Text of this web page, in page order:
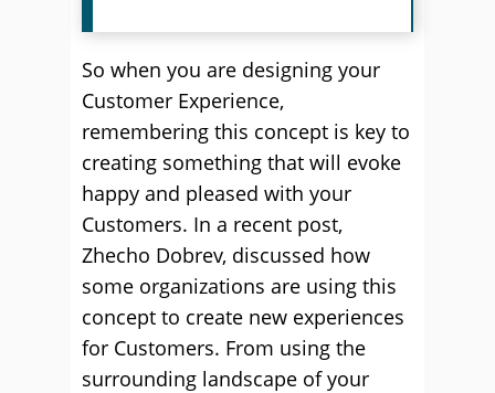
So when you are designing your
Customer Experience,
remembering this concept is key to
creating something that will evoke
happy and pleased with your
Customers. In a recent post,
Zhecho Dobrev, discussed how
some organizations are using this
concept to create new experiences
for Customers. From using the
surrounding landscape of your